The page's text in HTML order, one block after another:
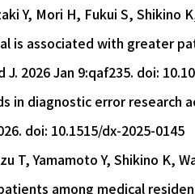
Y, Mori H, Fukui S, Shikino
is associated with greater
2026 Jan 9:qaf235. doi:
in diagnostic error
doi: 10.1515/dx-2025-0145
T, Yamamoto Y, Shikino K,
among medical